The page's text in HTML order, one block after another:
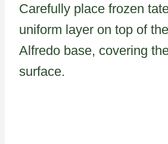
Carefully place frozen
uniform layer on top of
Alfredo base, covering
surface.